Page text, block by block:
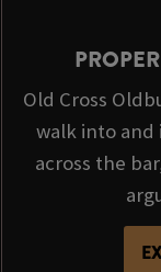
Old Cross
walk into and
across the